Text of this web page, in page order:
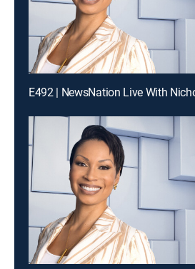
E492 | NewsNation Live With